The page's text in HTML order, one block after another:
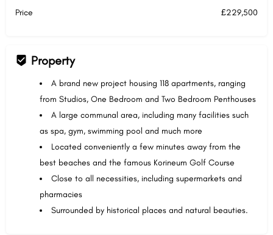
Price £229,500
Property
A brand new project housing 118 apartments, ranging
from Studios, One Bedroom and Two Bedroom Penthouses
A large communal area, including many facilities such
as spa, gym, swimming pool and much more
Located conveniently a few minutes away from the
best beaches and the famous Korineum Golf Course
Close to all necessities, including supermarkets and
pharmacies
Surrounded by historical places and natural beauties.